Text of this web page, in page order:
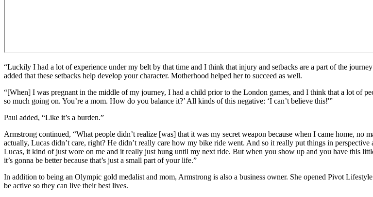
“Luckily I had a lot of experience under my belt by that time and I think that injury and setbacks are a part of the
added that these setbacks help develop your character. Motherhood helped her to succeed as well.
“[When] I was pregnant in the middle of my journey, I had a child prior to the London games, and I think that a lot of
so much going on. You’re a mom. How do you balance it?’ All kinds of this negative: ‘I can’t believe this!'”
Paul added, “Like it’s a burden.”
Armstrong continued, “What people didn’t realize [was] that it was my secret weapon because when I came home,
actually, Lucas didn’t care, right? He didn’t really care how my bike ride went. And so it really put things in
Lucas, it kind of just wore on me and it really just hung until my next ride. But when you show up and you have this
it’s gonna be better because that’s just a small part of your life.”
In addition to being an Olympic gold medalist and mom, Armstrong is also a business owner. She opened Pivot
be active so they can live their best lives.